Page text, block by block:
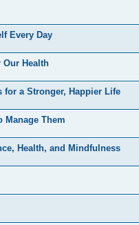
Every Day
Our Health
for a Stronger, Happier Life
Manage Them
Health, and Mindfulness